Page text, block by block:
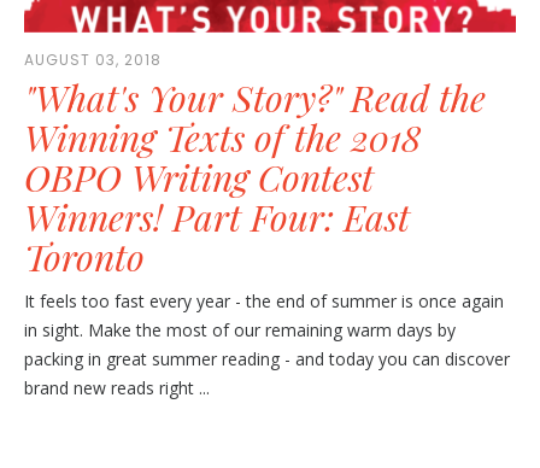
AUGUST 03, 2018
"What's Your Story?" Read the
Winning Texts of the 2018
OBPO Writing Contest
Winners! Part Four: East
Toronto
It feels too fast every year - the end of summer is once again
in sight. Make the most of our remaining warm days by
packing in great summer reading - and today you can discover
brand new reads right ...